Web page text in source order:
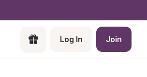
Log In Join